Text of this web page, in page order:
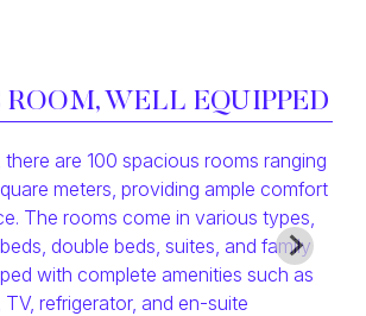
GALLERY
ROOM, WELL EQUIPPED
are 100 spacious rooms ranging
meters, providing ample comfort
The rooms come in various types,
double beds, suites, and family
with complete amenities such as
refrigerator, and en-suite